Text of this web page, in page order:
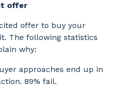
offer
offer to buy your
The following statistics
why:
approaches end up in
89% fail.